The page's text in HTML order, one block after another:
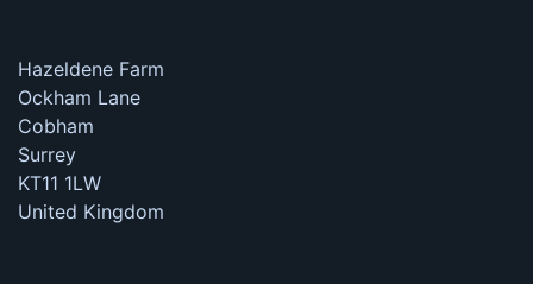
Hazeldene Farm
Ockham Lane
Cobham
Surrey
KT11 1LW
United Kingdom